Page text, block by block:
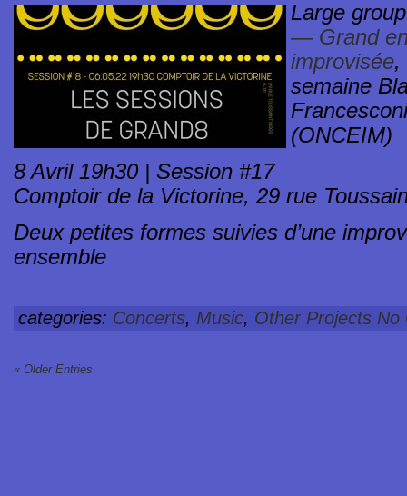
Large
— Grand
improvisée,
semaine
(ONCEIM)
8 Avril 19h30 | Session #17
Comptoir de la Victorine, 29 rue
Deux petites formes suivies d’une
ensemble
categories: Concerts, Music, Other Projects No
« Older Entries